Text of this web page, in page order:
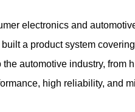
electronics and
a product system
automotive industry,
high reliability, and